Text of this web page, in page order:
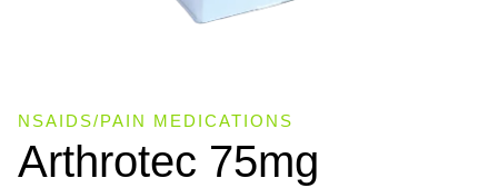
NSAIDS/PAIN MEDICATIONS
Arthrotec 75mg